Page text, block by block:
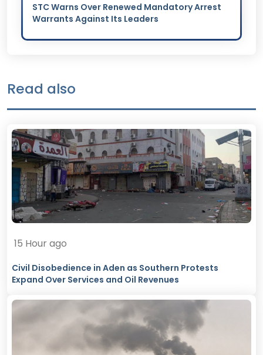
STC Warns Over Renewed Mandatory Arrest
Warrants Against Its Leaders
Read also
15 Hour ago
Civil Disobedience in Aden as Southern Protests
Expand Over Services and Oil Revenues